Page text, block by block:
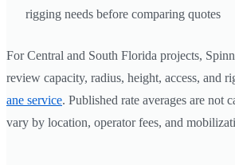
rigging needs before comparing quotes
For Central and South Florida projects,
review capacity, radius, height, access, and
ane service. Published rate averages are not
vary by location, operator fees, and